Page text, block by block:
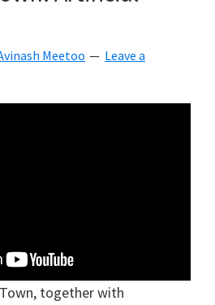
Meetoo
Leave a
together with